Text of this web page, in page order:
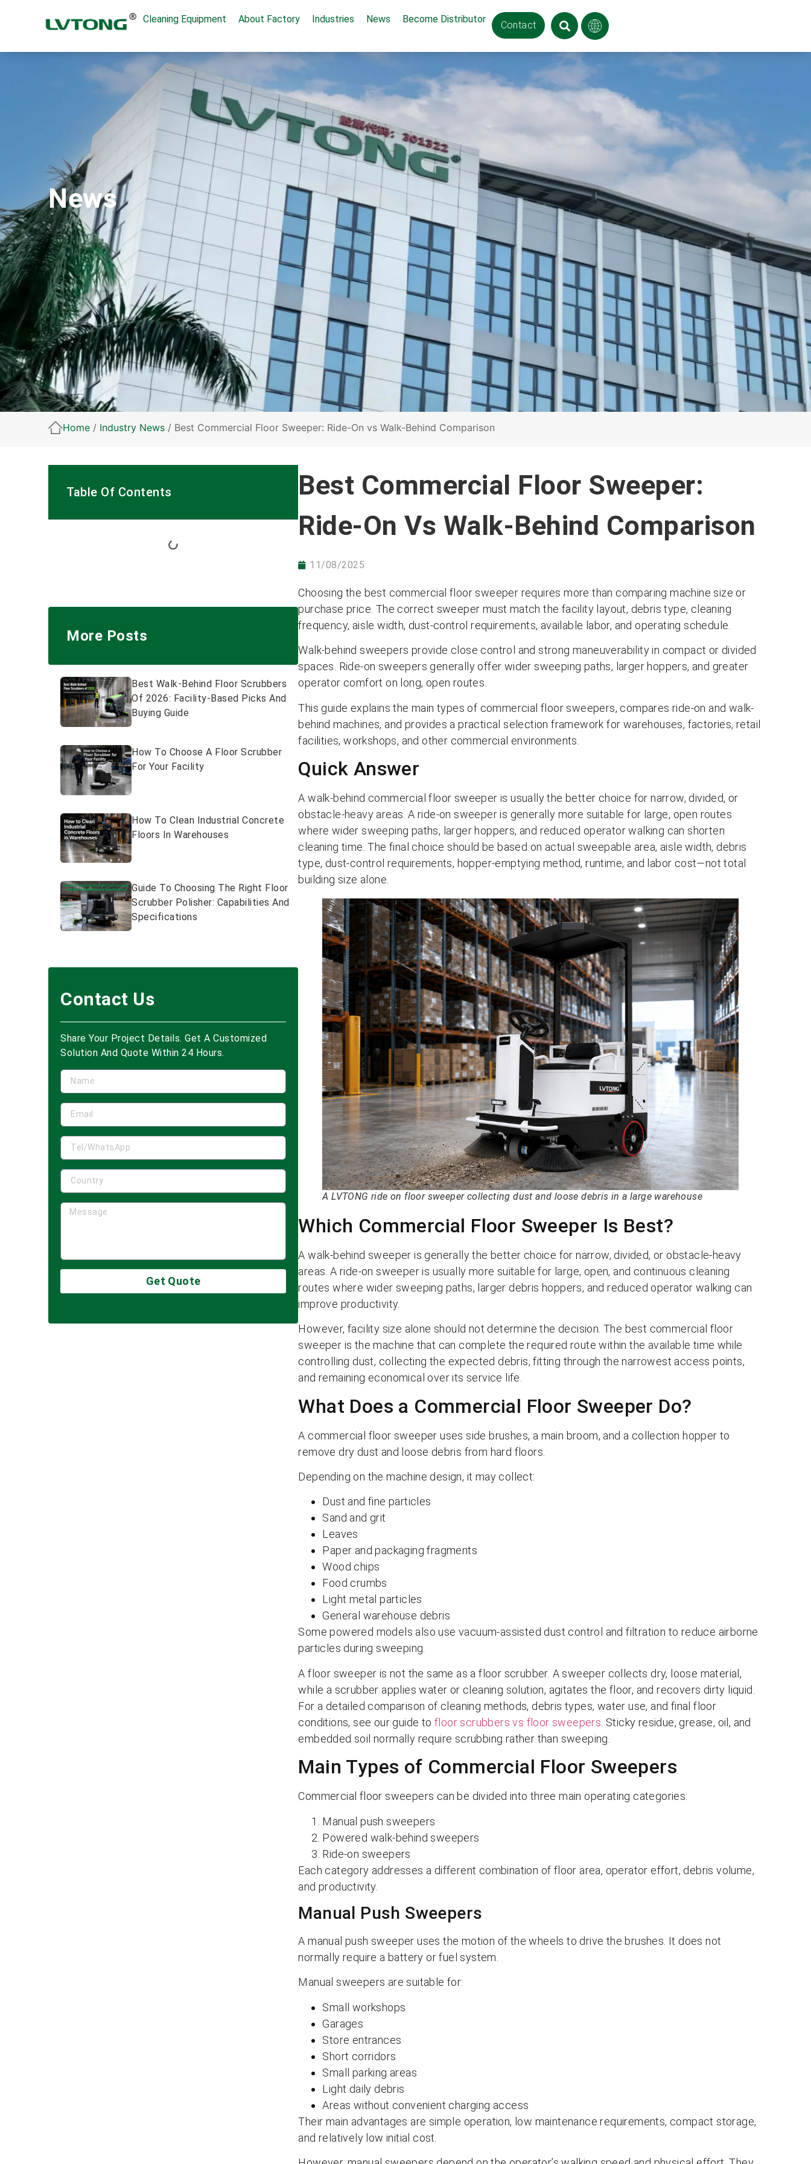
Cleaning Equipment About Factory Industries News Become Distributor
Contact
News
Home / Industry News / Best Commercial Floor Sweeper: Ride-On vs Walk-Behind Comparison
Table Of Contents
More Posts
Best Walk-Behind Floor Scrubbers
Of 2026: Facility-Based Picks And
Buying Guide
How To Choose A Floor Scrubber
For Your Facility
How To Clean Industrial Concrete
Floors In Warehouses
Guide To Choosing The Right Floor
Scrubber Polisher: Capabilities And
Specifications
Contact Us
Share Your Project Details. Get A Customized
Solution And Quote Within 24 Hours.
Get Quote
Best Commercial Floor Sweeper:
Ride-On Vs Walk-Behind Comparison
11/08/2025
Choosing the best commercial floor sweeper requires more than comparing machine size or
purchase price. The correct sweeper must match the facility layout, debris type, cleaning
frequency, aisle width, dust-control requirements, available labor, and operating schedule.
Walk-behind sweepers provide close control and strong maneuverability in compact or divided
spaces. Ride-on sweepers generally offer wider sweeping paths, larger hoppers, and greater
operator comfort on long, open routes.
This guide explains the main types of commercial floor sweepers, compares ride-on and walk-
behind machines, and provides a practical selection framework for warehouses, factories, retail
facilities, workshops, and other commercial environments.
Quick Answer
A walk-behind commercial floor sweeper is usually the better choice for narrow, divided, or
obstacle-heavy areas. A ride-on sweeper is generally more suitable for large, open routes
where wider sweeping paths, larger hoppers, and reduced operator walking can shorten
cleaning time. The final choice should be based on actual sweepable area, aisle width, debris
type, dust-control requirements, hopper-emptying method, runtime, and labor cost—not total
building size alone.
A LVTONG ride on floor sweeper collecting dust and loose debris in a large warehouse
Which Commercial Floor Sweeper Is Best?
A walk-behind sweeper is generally the better choice for narrow, divided, or obstacle-heavy
areas. A ride-on sweeper is usually more suitable for large, open, and continuous cleaning
routes where wider sweeping paths, larger debris hoppers, and reduced operator walking can
improve productivity.
However, facility size alone should not determine the decision. The best commercial floor
sweeper is the machine that can complete the required route within the available time while
controlling dust, collecting the expected debris, fitting through the narrowest access points,
and remaining economical over its service life.
What Does a Commercial Floor Sweeper Do?
A commercial floor sweeper uses side brushes, a main broom, and a collection hopper to
remove dry dust and loose debris from hard floors.
Depending on the machine design, it may collect:
Dust and fine particles
Sand and grit
Leaves
Paper and packaging fragments
Wood chips
Food crumbs
Light metal particles
General warehouse debris
Some powered models also use vacuum-assisted dust control and filtration to reduce airborne
particles during sweeping.
A floor sweeper is not the same as a floor scrubber. A sweeper collects dry, loose material,
while a scrubber applies water or cleaning solution, agitates the floor, and recovers dirty liquid.
For a detailed comparison of cleaning methods, debris types, water use, and final floor
conditions, see our guide to floor scrubbers vs floor sweepers . Sticky residue, grease, oil, and
embedded soil normally require scrubbing rather than sweeping.
Main Types of Commercial Floor Sweepers
Commercial floor sweepers can be divided into three main operating categories:
Manual push sweepers
Powered walk-behind sweepers
Ride-on sweepers
Each category addresses a different combination of floor area, operator effort, debris volume,
and productivity.
Manual Push Sweepers
A manual push sweeper uses the motion of the wheels to drive the brushes. It does not
normally require a battery or fuel system.
Manual sweepers are suitable for:
Small workshops
Garages
Store entrances
Short corridors
Small parking areas
Light daily debris
Areas without convenient charging access
Their main advantages are simple operation, low maintenance requirements, compact storage,
and relatively low initial cost.